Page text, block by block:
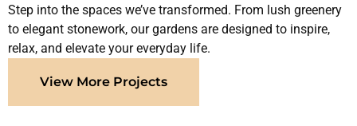
Step into the spaces we’ve transformed. From lush greenery
to elegant stonework, our gardens are designed to inspire,
relax, and elevate your everyday life.
View More Projects